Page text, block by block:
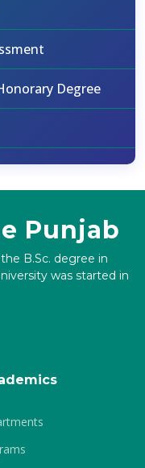
Degree
Punjab
B.Sc. degree in
was started in